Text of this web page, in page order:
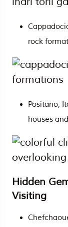
rock
Positano,
houses
Hidden
Visiting